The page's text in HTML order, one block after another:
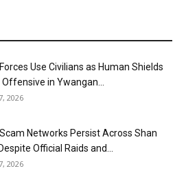
Use Civilians as Human Shields
Offensive in Ywangan...
2026
Networks Persist Across Shan
Official Raids and...
2026